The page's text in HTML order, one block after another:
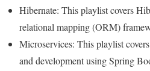
Hibernate: This playlist covers
relational mapping (ORM)
Microservices: This playlist
and development using Spring